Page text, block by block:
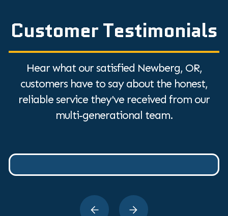
Customer Testimonials
Hear what our satisfied Newberg, OR,
customers have to say about the honest,
reliable service they've received from our
multi-generational team.